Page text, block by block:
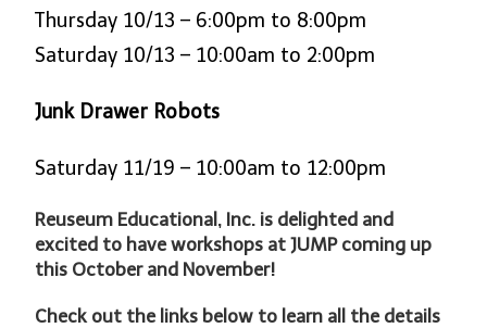
Thursday 10/13 – 6:00pm to 8:00pm
Saturday 10/13 – 10:00am to 2:00pm
Junk Drawer Robots
Saturday 11/19 – 10:00am to 12:00pm
Reuseum Educational, Inc. is delighted and
excited to have workshops at JUMP coming up
this October and November!
Check out the links below to learn all the details